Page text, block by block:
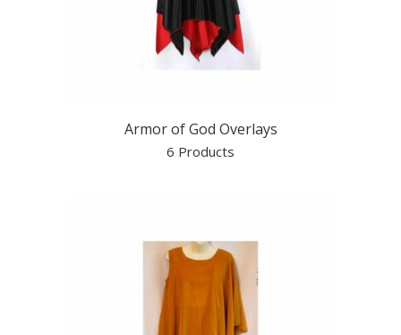
Armor of God Overlays
6 Products